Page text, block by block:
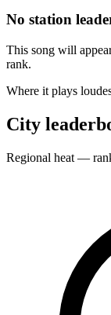
No station
This song will
rank.
Where it plays
City
Regional heat —